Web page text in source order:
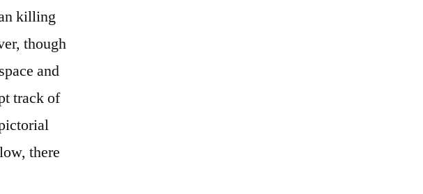
killing
though
and
track of
there